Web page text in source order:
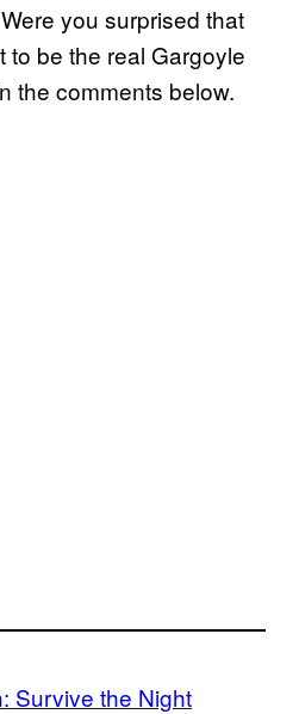
you surprised that
to be the real Gargoyle
the comments below.
Survive the Night